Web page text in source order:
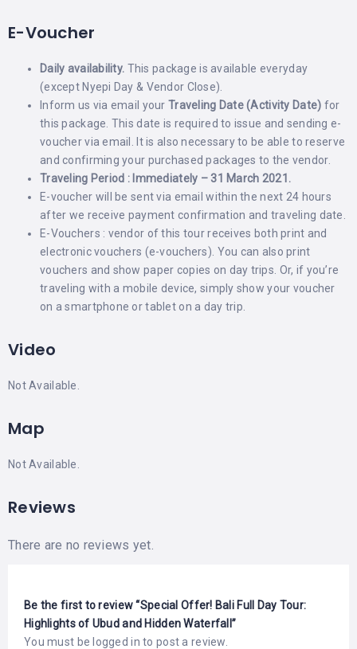
E-Voucher
Daily availability. This package is available everyday
(except Nyepi Day & Vendor Close).
Inform us via email your Traveling Date (Activity Date) for
this package. This date is required to issue and sending e-
voucher via email. It is also necessary to be able to reserve
and confirming your purchased packages to the vendor.
Traveling Period : Immediately – 31 March 2021.
E-voucher will be sent via email within the next 24 hours
after we receive payment confirmation and traveling date.
E-Vouchers : vendor of this tour receives both print and
electronic vouchers (e-vouchers). You can also print
vouchers and show paper copies on day trips. Or, if you’re
traveling with a mobile device, simply show your voucher
on a smartphone or tablet on a day trip.
Video
Not Available.
Map
Not Available.
Reviews
There are no reviews yet.
Be the first to review “Special Offer! Bali Full Day Tour:
Highlights of Ubud and Hidden Waterfall”
You must be logged in to post a review.